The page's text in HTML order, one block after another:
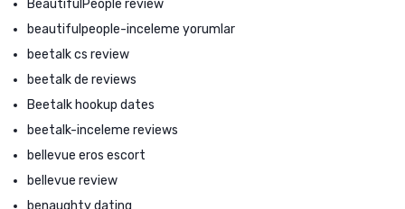
BeautifulPeople review
beautifulpeople-inceleme yorumlar
beetalk cs review
beetalk de reviews
Beetalk hookup dates
beetalk-inceleme reviews
bellevue eros escort
bellevue review
benaughty dating